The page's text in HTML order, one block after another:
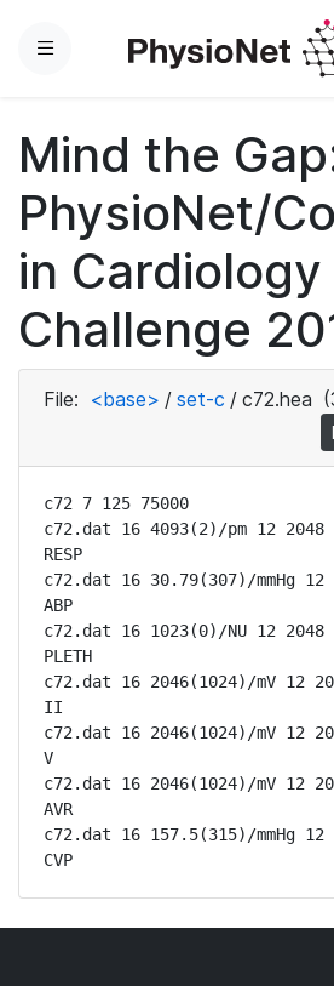
Menu
Mind the
PhysioNet/
in Cardiology
Challenge
File: <base> / set-c / c72.hea
c72 7 125 75000
c72.dat 16 4093(2)/pm 12 2048
RESP
c72.dat 16 30.79(307)/mmHg
ABP
c72.dat 16 1023(0)/NU 12 2048
PLETH
c72.dat 16 2046(1024)/mV 12
II
c72.dat 16 2046(1024)/mV 12
V
c72.dat 16 2046(1024)/mV 12
AVR
c72.dat 16 157.5(315)/mmHg 12
CVP